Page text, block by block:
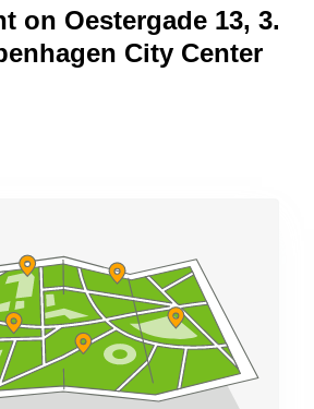
on Oestergade 13, 3.
City Center